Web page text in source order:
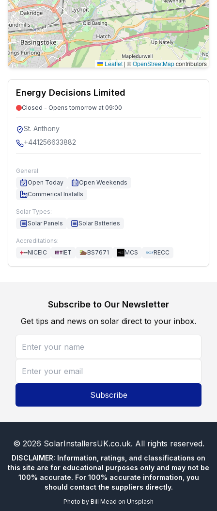
Leaflet | ©OpenStreetMapcontributors
Energy Decisions Limited
Closed - Opens tomorrow at 09:00
St. Anthony
+441256633882
General:
Open Today
Open Weekends
Commerical Installs
Solar Types:
Solar Panels
Solar Batteries
Accreditations:
NICEIC
IET BS7671 MCS RECC
Subscribe to Our Newsletter
Get tips and news on solar direct to your inbox.
Subscribe
© 2026 SolarInstallersUK.co.uk. All rights reserved.
DISCLAIMER: Information, ratings, and classifications on
this site are for educational purposes only and may not be
100% accurate. For 100% accurate information, you
should contact the suppliers directly.
Photo by Bill Mead on Unsplash